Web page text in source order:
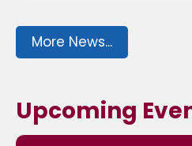
More News...
Upcoming